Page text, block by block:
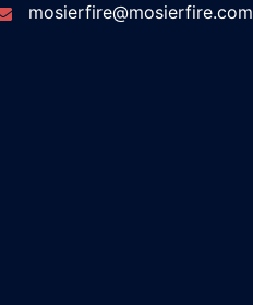
mosierfire@mosierfire.com